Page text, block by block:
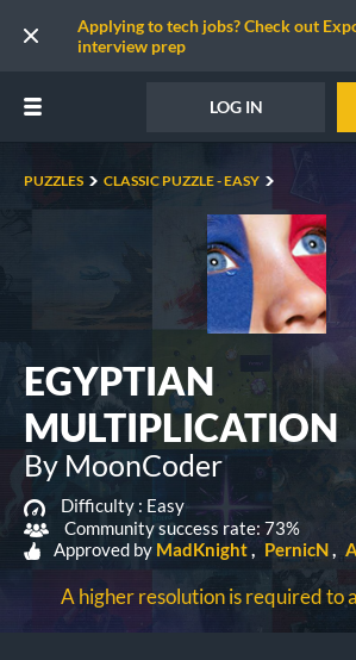
Applying to tech jobs? Check out
interview prep
LOG IN
PUZZLES CLASSIC PUZZLE - EASY
EGYPTIAN
MULTIPLICATION
By MoonCoder
Difficulty : Easy
Community success rate: 73%
Approved by MadKnight PernicN
A higher resolution is required to